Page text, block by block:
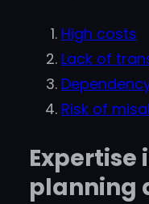
High costs
Lack of
Risk of
Expertise
planning